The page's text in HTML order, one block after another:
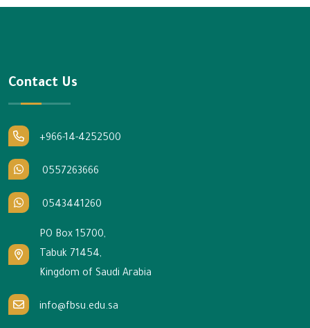
Contact Us
+966-14-4252500
0557263666
0543441260
PO Box 15700,
Tabuk 71454,
Kingdom of Saudi Arabia
info@fbsu.edu.sa